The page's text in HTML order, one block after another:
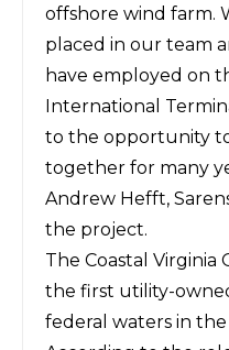
offshore wind farm.
placed in our team
have employed on
International
to the opportunity
together for many
Andrew Hefft,
the project.
The Coastal
the first utility-
federal waters in